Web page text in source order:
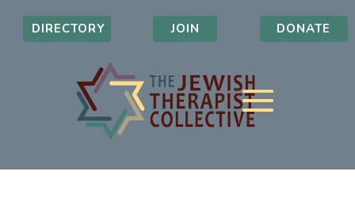
DIRECTORY JOIN DONATE